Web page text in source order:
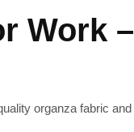
Work –
organza fabric and